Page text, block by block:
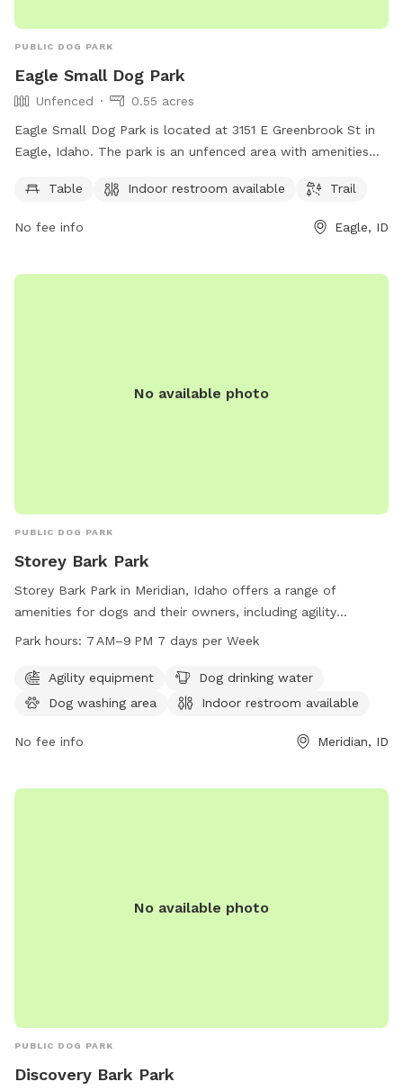
PUBLIC DOG PARK
Eagle Small Dog Park
Unfenced
0.55 acres
Eagle Small Dog Park is located at 3151 E Greenbrook St in
Eagle, Idaho. The park is an unfenced area with amenities
their owners to enjoy. For more information, visit
eagleseniorcenter@cityofeagle.org
Table Indoor restroom available Trail
No fee info Eagle, ID
No available photo
PUBLIC DOG PARK
Storey Bark Park
Storey Bark Park in Meridian, Idaho offers a range of
amenities for dogs and their owners, including agility
equipment, dog drinking water, a dog washing area, and an
a week. For more information, visit meridiancity.org or
contact them at 208-888-3579 or
Park hours: 7 AM–9 PM 7 days per Week
Agility equipment
Dog drinking water
Dog washing area
Indoor restroom available
No fee info Meridian, ID
No available photo
PUBLIC DOG PARK
Discovery Bark Park